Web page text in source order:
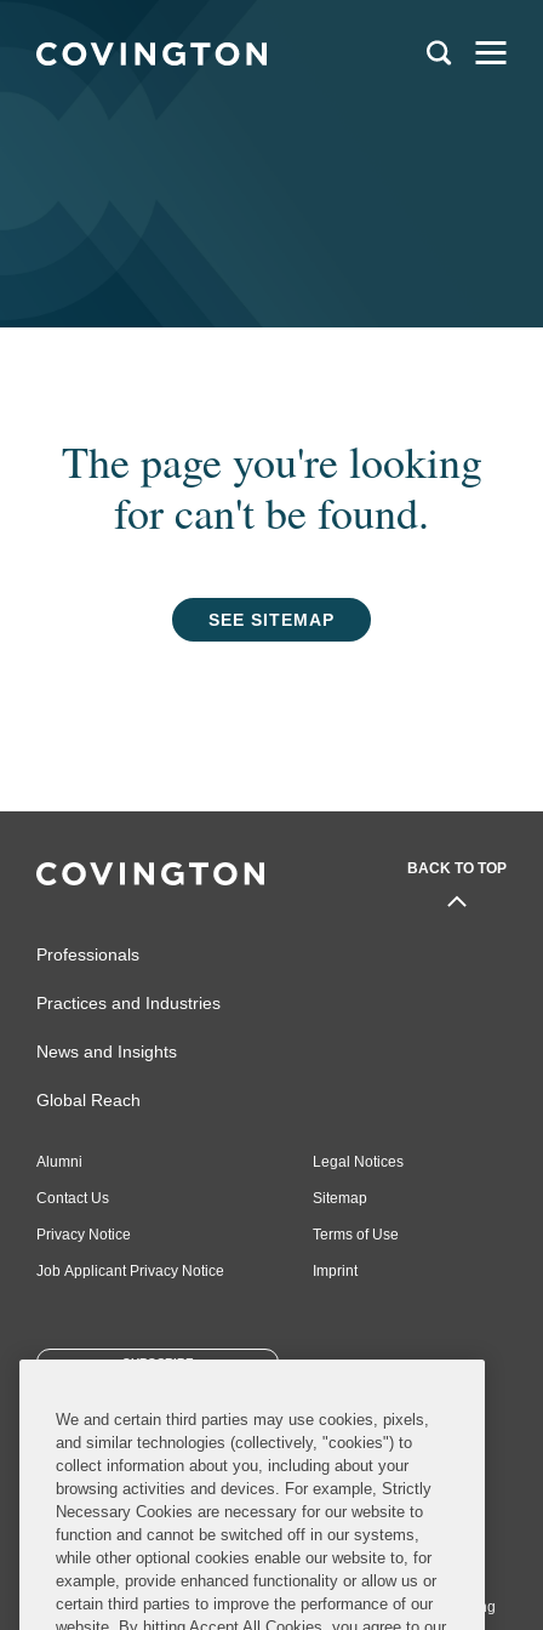
The page you're looking
for can't be found.
SEE SITEMAP
BACK TO TOP
Professionals
Practices and Industries
News and Insights
Global Reach
Alumni
Contact Us
Privacy Notice
Job Applicant Privacy Notice
Legal Notices
Sitemap
Terms of Use
Imprint
SUBSCRIBE
© 2026 Covington & Burling LLP. All Rights Reserved.
Covington & Burling LLP operates as a limited liability partnership
worldwide, with the practice in England and Wales conducted by an
affiliated limited liability multinational partnership, Covington & Burling
We and certain third parties may use cookies, pixels,
and similar technologies (collectively, "cookies") to
collect information about you, including about your
browsing activities and devices. For example, Strictly
Necessary Cookies are necessary for our website to
function and cannot be switched off in our systems,
while other optional cookies enable our website to, for
example, provide enhanced functionality or allow us or
certain third parties to improve the performance of our